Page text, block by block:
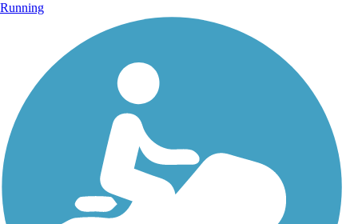
Running